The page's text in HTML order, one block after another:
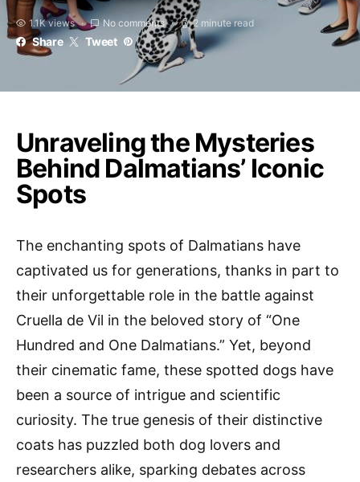
1.1K views No comments 2 minute read
Share Tweet
Unraveling the Mysteries
Behind Dalmatians’ Iconic
Spots
The enchanting spots of Dalmatians have
captivated us for generations, thanks in part to
their unforgettable role in the battle against
Cruella de Vil in the beloved story of “One
Hundred and One Dalmatians.” Yet, beyond
their cinematic fame, these spotted dogs have
been a source of intrigue and scientific
curiosity. The true genesis of their distinctive
coats has puzzled both dog lovers and
researchers alike, sparking debates across